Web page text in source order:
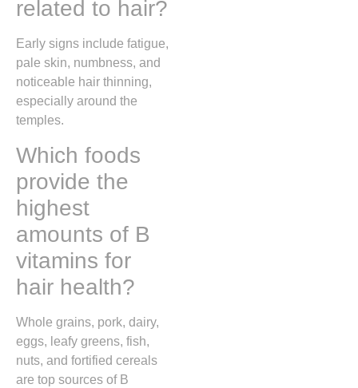
related to hair?
Early signs include fatigue,
pale skin, numbness, and
noticeable hair thinning,
especially around the
temples.
Which foods
provide the
highest
amounts of B
vitamins for
hair health?
Whole grains, pork, dairy,
eggs, leafy greens, fish,
nuts, and fortified cereals
are top sources of B